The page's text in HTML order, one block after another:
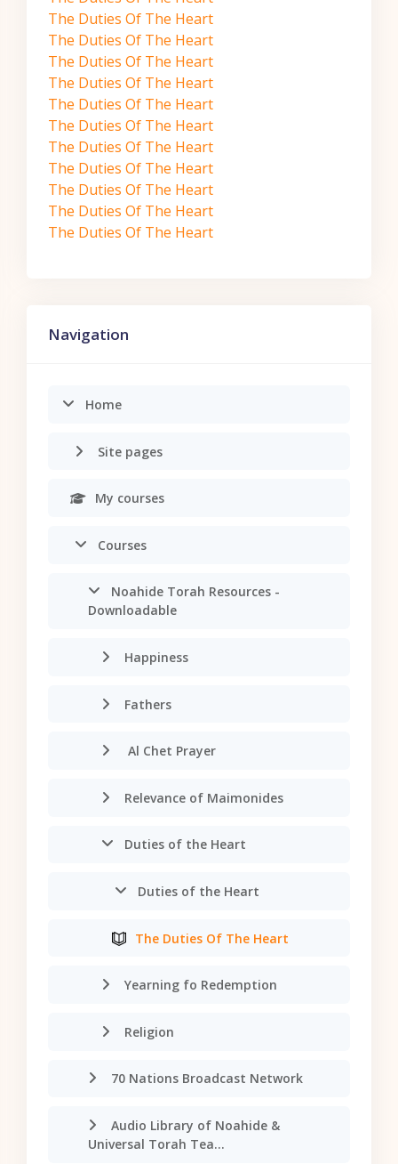
The Duties Of The Heart
The Duties Of The Heart
The Duties Of The Heart
The Duties Of The Heart
The Duties Of The Heart
The Duties Of The Heart
The Duties Of The Heart
The Duties Of The Heart
The Duties Of The Heart
The Duties Of The Heart
The Duties Of The Heart
Navigation
Home
Site pages
My courses
Courses
Noahide Torah Resources -
Downloadable
Happiness
Fathers
Al Chet Prayer
Relevance of Maimonides
Duties of the Heart
Duties of the Heart
The Duties Of The Heart
Yearning fo Redemption
Religion
70 Nations Broadcast Network
Audio Library of Noahide &
Universal Torah Tea...